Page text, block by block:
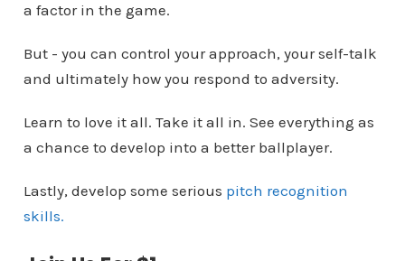
a factor in the game.
But - you can control your approach, your self-talk
and ultimately how you respond to adversity.
Learn to love it all. Take it all in. See everything as
a chance to develop into a better ballplayer.
Lastly, develop some serious pitch recognition
skills.